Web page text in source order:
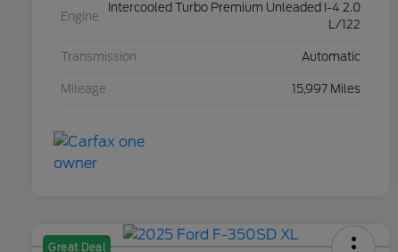
Engine
Intercooled Turbo Premium Unleaded I-4 2.0
L/122
Transmission Automatic
Mileage 15,997 Miles
Great Deal